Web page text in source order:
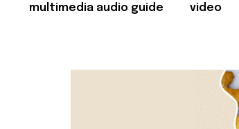
multimedia audio guide video